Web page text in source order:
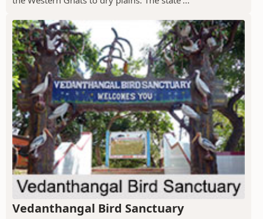
Vedanthangal Bird Sanctuary